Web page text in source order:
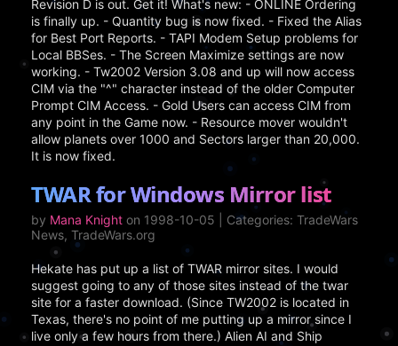
Revision D is out. Get it! What's new: - ONLINE Ordering
is finally up. - Quantity bug is now fixed. - Fixed the Alias
for Best Port Reports. - TAPI Modem Setup problems for
Local BBSes. - The Screen Maximize settings are now
working. - Tw2002 Version 3.08 and up will now access
CIM via the "^" character instead of the older Computer
Prompt CIM Access. - Gold Users can access CIM from
any point in the Game now. - Resource mover wouldn't
allow planets over 1000 and Sectors larger than 20,000.
It is now fixed.
TWAR for Windows Mirror list
by Mana Knight on 1998-10-05 | Categories: TradeWars
News, TradeWars.org
Hekate has put up a list of TWAR mirror sites. I would
suggest going to any of those sites instead of the twar
site for a faster download. (Since TW2002 is located in
Texas, there's no point of me putting up a mirror since I
live only a few hours from there.) Alien AI and Ship